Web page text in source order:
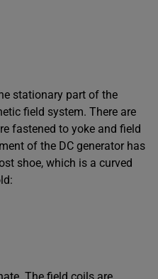
stationary part of the
field system. There are
fastened to yoke and field
of the DC generator has
shoe, which is a curved